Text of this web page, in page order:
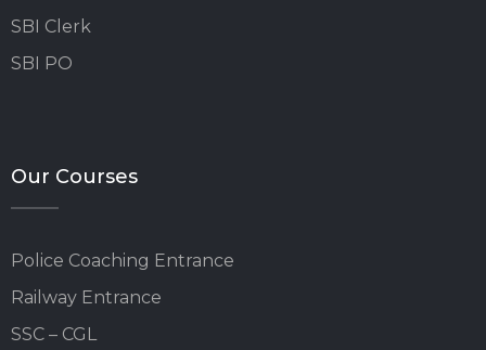
SBI Clerk
SBI PO
Our Courses
Police Coaching Entrance
Railway Entrance
SSC – CGL